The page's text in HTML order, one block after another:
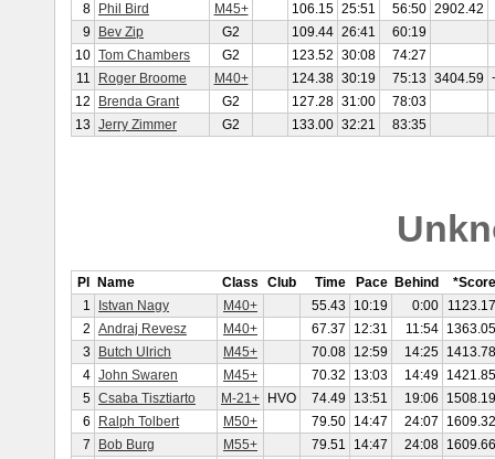
8
Phil Bird M45+ 106.15 25:51 56:50 2902.42
9
Bev Zip G2 109.44 26:41
60:19
10 Tom Chambers G2 123.52 30:08
74:27
11
Roger Broome M40+ 124.38 30:19 75:13 3404.59
12
Brenda Grant G2 127.28 31:00
78:03
13 Jerry Zimmer G2 133.00 32:21 83:35
Pl Name Class Club Time Pace Behind
*Score
1
Istvan Nagy M40+ 55.43 10:19 0:00
1123.17
2 Andraj Revesz M40+ 67.37 12:31 11:54 1363.05
3
Butch Ulrich M45+ 70.08 12:59 14:25 1413.78
4 John Swaren M45+ 70.32 13:03 14:49 1421.85
5 Csaba Tisztiarto M-21+ HVO 74.49 13:51 19:06
1508.19
6
Ralph Tolbert M50+ 79.50 14:47 24:07
1609.32
7
Bob Burg M55+ 79.51 14:47 24:08 1609.66